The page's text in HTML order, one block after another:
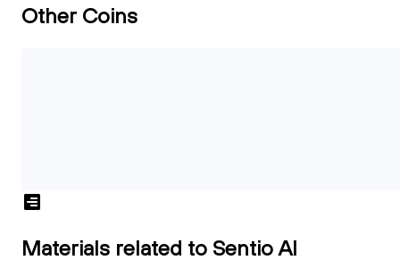
Other Coins
Materials related to Sentio AI